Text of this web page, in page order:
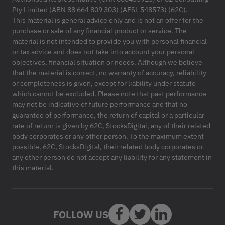
Pty Limited (ABN 88 664 809 303) (AFSL 548573) (62C).
This material is general advice only and is not an offer for the
purchase or sale of any financial product or service. The
material is not intended to provide you with personal financial
or tax advice and does not take into account your personal
objectives, financial situation or needs. Although we believe
that the material is correct, no warranty of accuracy, reliability
or completeness is given, except for liability under statute
which cannot be excluded. Please note that past performance
may not be indicative of future performance and that no
guarantee of performance, the return of capital or a particular
rate of return is given by 62C, StocksDigital, any of their related
body corporates or any other person. To the maximum extent
possible, 62C, StocksDigital, their related body corporates or
any other person do not accept any liability for any statement in
this material.
FOLLOW US